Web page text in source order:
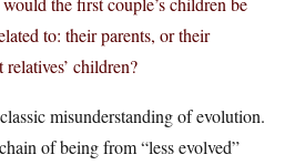
to: their parents, or their
relatives’ children?
misunderstanding of evolution.
of being from “less evolved”